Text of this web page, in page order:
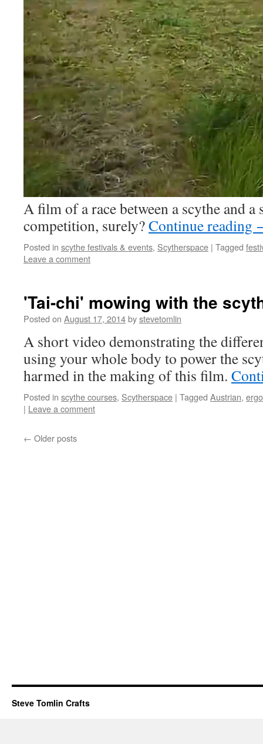
A film of a race between a scythe and
competition, surely?Continue reading
Posted in scythe festivals & events, Scytherspace | Tagged
Leave a comment
'Tai-chi' mowing with the
Posted on August 17, 2014bystevetomlin
A short video demonstrating the
using your whole body to power the
harmed in the making of this film.
Posted in scythe courses, Scytherspace | Tagged Austrian,
| Leave a comment
← Older posts
Steve Tomlin Crafts